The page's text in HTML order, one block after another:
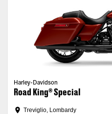
Harley-Davidson
Road King® Special
Treviglio, Lombardy